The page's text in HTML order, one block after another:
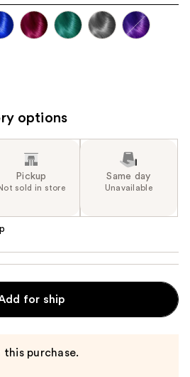
options
Pickup
sold in store
Same day
Unavailable
for ship
this purchase.